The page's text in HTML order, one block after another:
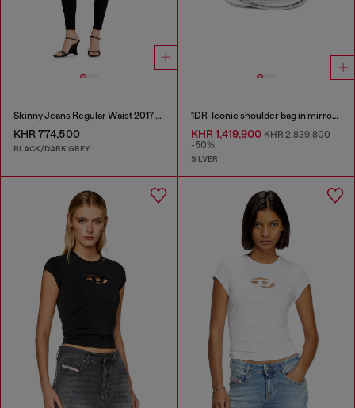
Skinny Jeans Regular Waist 2017 Slandy
KHR 774,500
BLACK/DARK GREY
1DR-Iconic shoulder bag in mirrored leather
KHR 1,419,900KHR 2,839,800
-50%
SILVER